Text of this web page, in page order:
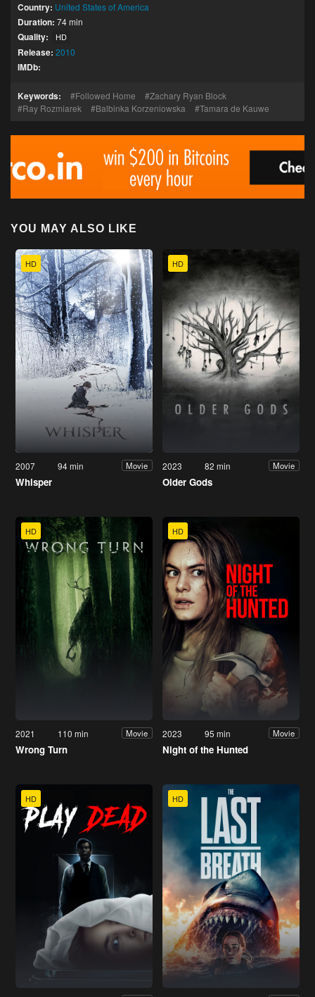
Country: United States of America
Duration: 74 min
Quality: HD
Release: 2010
IMDb:
Keywords: Followed Home
Zachary Ryan Block
Ray Rozmiarek
Balbinka Korzeniowska Tamara de Kauwe
YOU MAY ALSO LIKE
HD
2007 94 min Movie
Whisper
HD
2023 82 min Movie
Older Gods
HD
2021 110 min Movie
Wrong Turn
HD
2023 95 min Movie
Night of the Hunted
HD HD